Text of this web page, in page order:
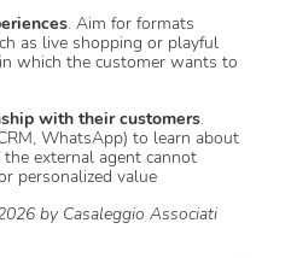
. Aim for formats
as live shopping or playful
which the customer wants to
with their customers.
WhatsApp) to learn about
external agent cannot
personalized value
by Casaleggio Associati